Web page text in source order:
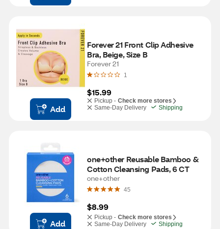
Add
Forever 21 Front Clip Adhesive
Bra, Beige, Size B
Forever 21
1
$15.99
Pickup - Check more stores
Same-Day Delivery
Shipping
Add
one+other Reusable Bamboo &
Cotton Cleansing Pads, 6 CT
one+other
45
$8.99
Pickup - Check more stores
Same-Day Delivery
Shipping